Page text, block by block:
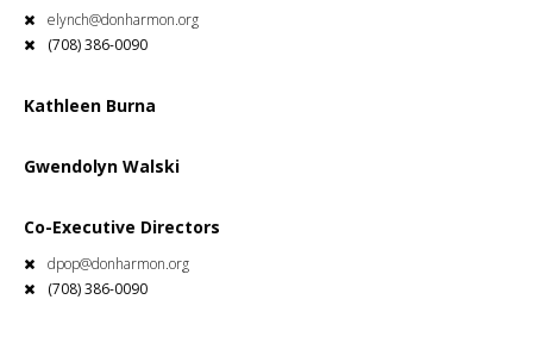
elynch@donharmon.org
(708) 386-0090
Kathleen Burna
Gwendolyn Walski
Co-Executive Directors
dpop@donharmon.org
(708) 386-0090